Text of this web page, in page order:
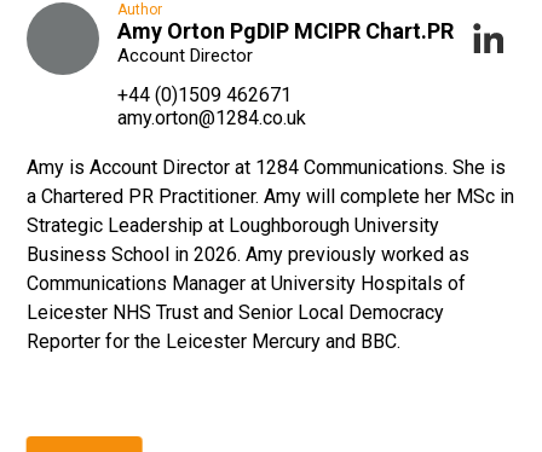
Author
Amy Orton PgDIP MCIPR Chart.PR
Account Director
+44 (0)1509 462671
amy.orton@1284.co.uk
Amy is Account Director at 1284 Communications. She is
a Chartered PR Practitioner. Amy will complete her MSc in
Strategic Leadership at Loughborough University
Business School in 2026. Amy previously worked as
Communications Manager at University Hospitals of
Leicester NHS Trust and Senior Local Democracy
Reporter for the Leicester Mercury and BBC.